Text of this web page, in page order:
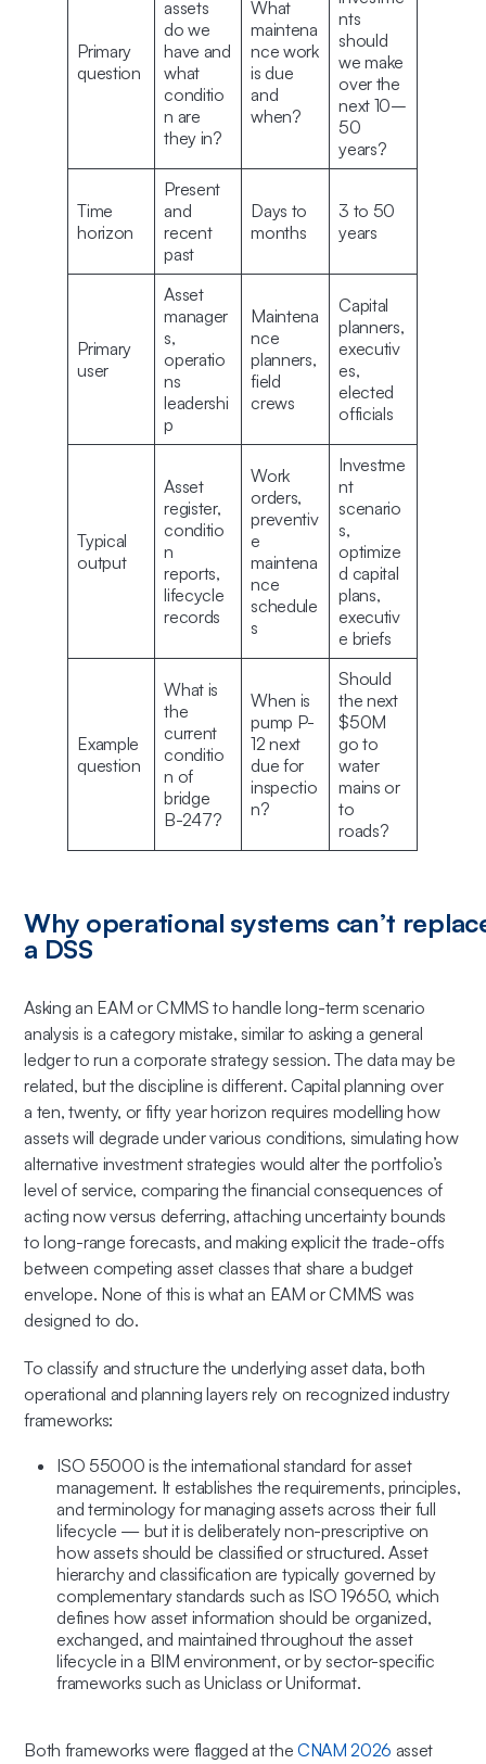
Primary
question
assets
do we
have and
what
conditio
n are
they in?
What
maintena
nce work
is due
and
when?
nts
should
we make
over the
next 10–
50
years?
Time
horizon
Present
and
recent
past
Days to
months
3 to 50
years
Primary
user
Asset
manager
s,
operatio
ns
leadershi
p
Maintena
nce
planners,
field
crews
Capital
planners,
executiv
es,
elected
officials
Typical
output
Asset
register,
conditio
n
reports,
lifecycle
records
Work
orders,
preventiv
e
maintena
nce
schedule
s
Investme
nt
scenario
s,
optimize
d capital
plans,
executiv
e briefs
Example
question
What is
the
current
conditio
n of
bridge
B-247?
When is
pump P-
12 next
due for
inspectio
n?
Should
the next
$50M
go to
water
mains or
to
roads?
Why operational systems can’t
a DSS
Asking an EAM or CMMS to handle long-term scenario
analysis is a category mistake, similar to asking a general
ledger to run a corporate strategy session. The data may be
related, but the discipline is different. Capital planning over
a ten, twenty, or fifty year horizon requires modelling how
assets will degrade under various conditions, simulating how
alternative investment strategies would alter the portfolio’s
level of service, comparing the financial consequences of
acting now versus deferring, attaching uncertainty bounds
to long-range forecasts, and making explicit the trade-offs
between competing asset classes that share a budget
envelope. None of this is what an EAM or CMMS was
designed to do.
To classify and structure the underlying asset data, both
operational and planning layers rely on recognized industry
frameworks:
ISO 55000 is the international standard for asset
management. It establishes the requirements, principles,
and terminology for managing assets across their full
lifecycle — but it is deliberately non-prescriptive on
how assets should be classified or structured. Asset
hierarchy and classification are typically governed by
complementary standards such as ISO 19650, which
defines how asset information should be organized,
exchanged, and maintained throughout the asset
lifecycle in a BIM environment, or by sector-specific
frameworks such as Uniclass or Uniformat.
Both frameworks were flagged at the CNAM 2026 asset